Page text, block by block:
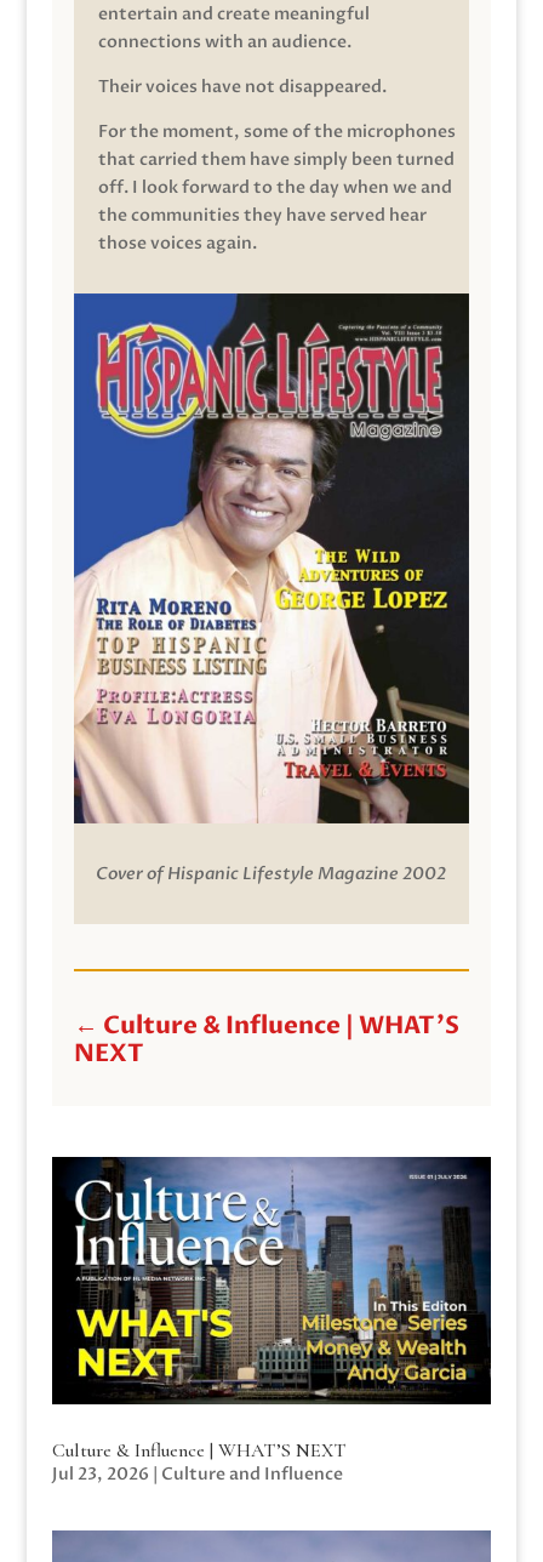
entertain and create meaningful
connections with an audience.
Their voices have not disappeared.
For the moment, some of the microphones
that carried them have simply been turned
off. I look forward to the day when we and
the communities they have served hear
those voices again.
Cover of Hispanic Lifestyle Magazine 2002
← Culture & Influence | WHAT'S
NEXT
Culture & Influence | WHAT’S NEXT
Jul 23, 2026 | Culture and Influence